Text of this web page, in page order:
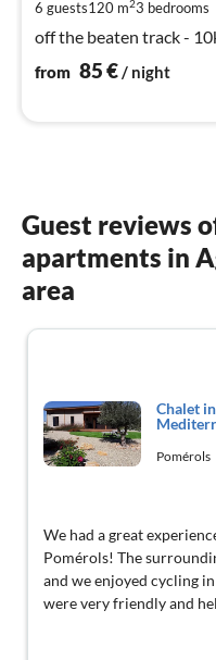
6 guests120 m23 bedrooms
off the beaten track -
from 85€/ night
Guest reviews
apartments in
area
Chalet
Pomérols
We had a great
Pomérols! The
and we enjoyed cycling
were very friendly and